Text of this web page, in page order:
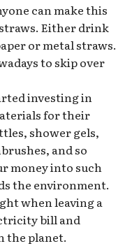
can make this
Either drink
or metal straws.
to skip over
investing in
for their
shower gels,
and so
money into such
the environment.
when leaving a
bill and
the planet.